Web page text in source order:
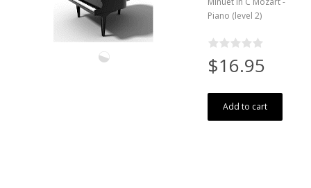
Piano (level 2)
$16.95
Add to cart